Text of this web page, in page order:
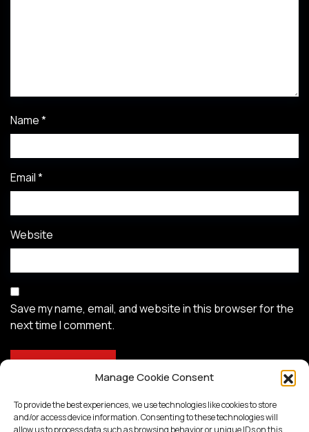
Manage Cookie Consent
To provide the best experiences, we use technologies like cookies to store
and/or access device information. Consenting to these technologies will
allow us to process data such as browsing behavior or unique IDs on this
Name*
Email*
Website
Save my name, email, and website in this browser for the
next time I comment.